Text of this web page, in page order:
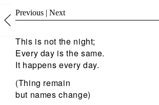
Previous | Next
This is not the night;
Every day is the same.
It happens every day.
(Thing remain
but names change)